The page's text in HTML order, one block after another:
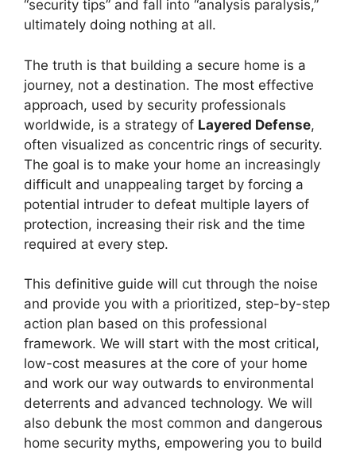
“security tips” and fall into “analysis paralysis,”
ultimately doing nothing at all.
The truth is that building a secure home is a
journey, not a destination. The most effective
approach, used by security professionals
worldwide, is a strategy of Layered Defense,
often visualized as concentric rings of security.
The goal is to make your home an increasingly
difficult and unappealing target by forcing a
potential intruder to defeat multiple layers of
protection, increasing their risk and the time
required at every step.
This definitive guide will cut through the noise
and provide you with a prioritized, step-by-step
action plan based on this professional
framework. We will start with the most critical,
low-cost measures at the core of your home
and work our way outwards to environmental
deterrents and advanced technology. We will
also debunk the most common and dangerous
home security myths, empowering you to build